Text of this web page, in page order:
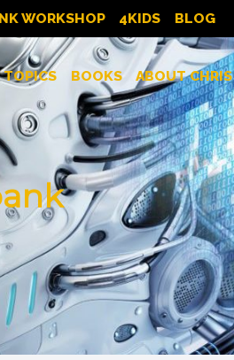
WORKSHOP 4KIDS BLOG
BOOKS ABOUT CHRIS